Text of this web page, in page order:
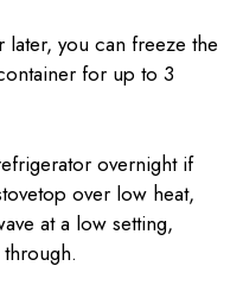
later, you can freeze the
for up to 3
overnight if
over low heat,
at a low setting,